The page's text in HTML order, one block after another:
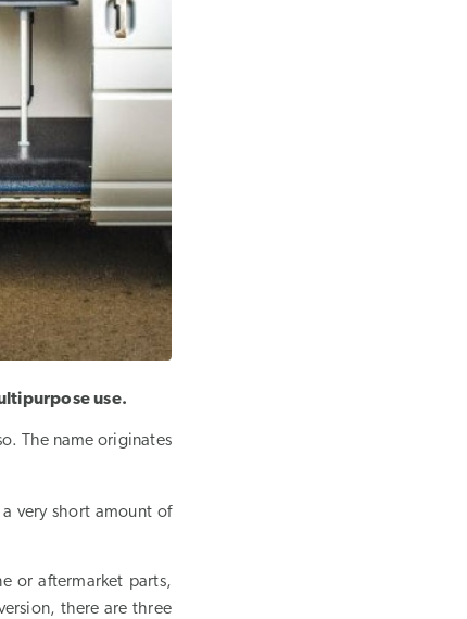
use.
The name originates
very short amount of
or aftermarket parts,
there are three